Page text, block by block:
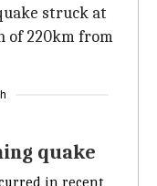
struck at
of 220km from
quake
in recent